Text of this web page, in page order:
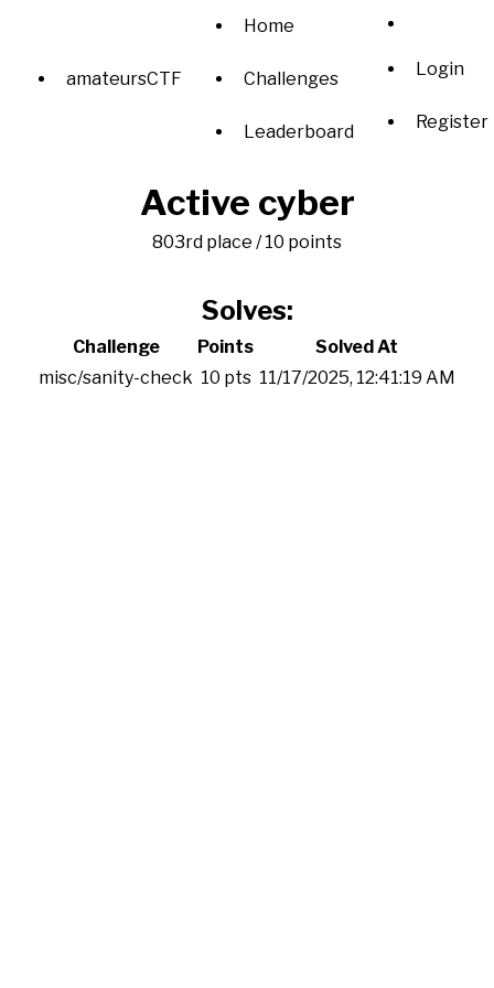
amateursCTF
Home
Challenges
Leaderboard
Login
Register
Active cyber
803rd place / 10 points
Solves:
Challenge Points
Solved At
misc/sanity-check 10 pts 11/17/2025, 12:41:19 AM